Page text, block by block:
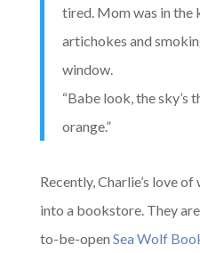
tired. Mom was in the
artichokes and
window.
“Babe look, the sky’s
orange.”
Recently, Charlie’s love
into a bookstore. They
to-be-open Sea Wolf